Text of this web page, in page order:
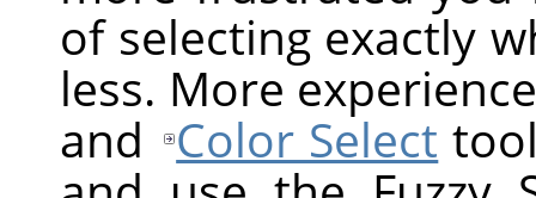
of selecting exactly
less. More
and
Color Select